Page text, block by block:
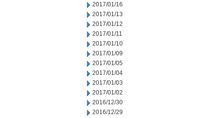
2017/01/16
2017/01/13
2017/01/12
2017/01/11
2017/01/10
2017/01/09
2017/01/05
2017/01/04
2017/01/03
2017/01/02
2016/12/30
2016/12/29